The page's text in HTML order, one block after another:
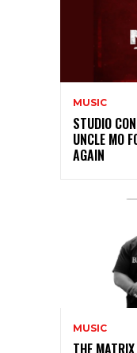
MUSIC
STUDIO
UNCLE MO
AGAIN
MUSIC